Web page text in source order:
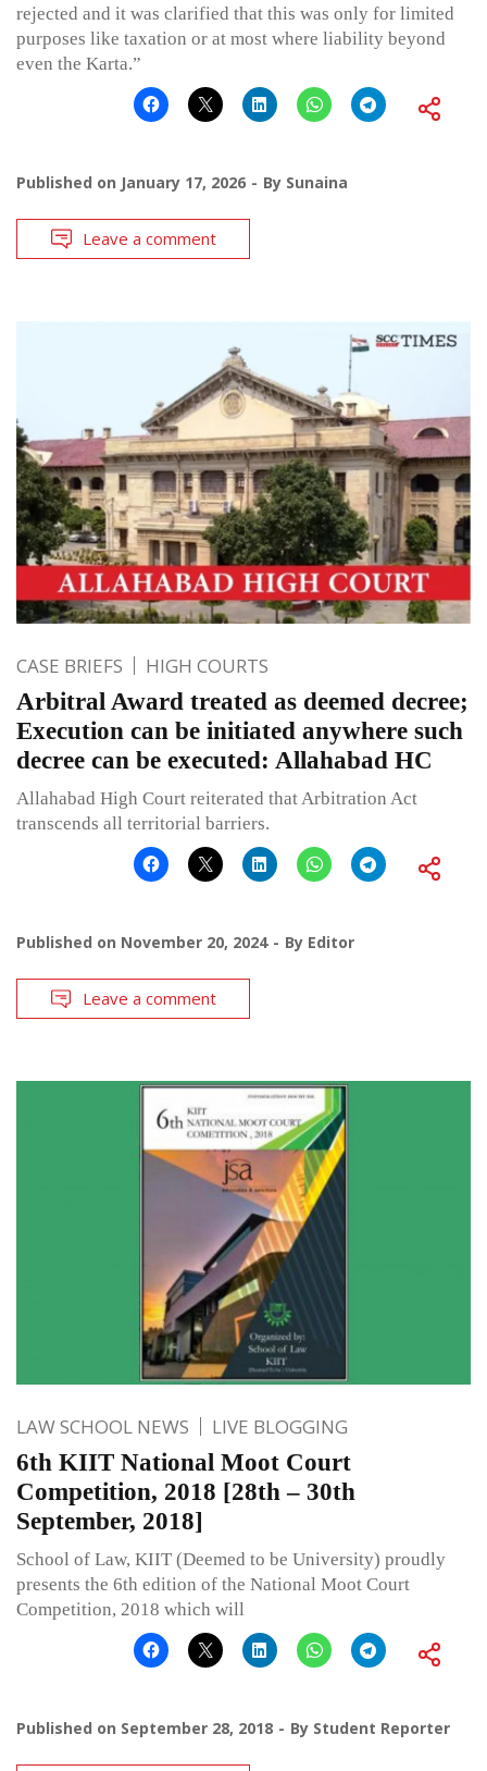
rejected and it was clarified that this was only for limited
purposes like taxation or at most where liability beyond
even the Karta.”
Published on January 17, 2026 By Sunaina
Leave a comment
CASE BRIEFS HIGH COURTS
Arbitral Award treated as deemed decree;
Execution can be initiated anywhere such
decree can be executed: Allahabad HC
Allahabad High Court reiterated that Arbitration Act
transcends all territorial barriers.
Published on November 20, 2024 By Editor
Leave a comment
LAW SCHOOL NEWS LIVE BLOGGING
6th KIIT National Moot Court
Competition, 2018 [28th – 30th
September, 2018]
School of Law, KIIT (Deemed to be University) proudly
presents the 6th edition of the National Moot Court
Competition, 2018 which will
Published on September 28, 2018 By Student Reporter